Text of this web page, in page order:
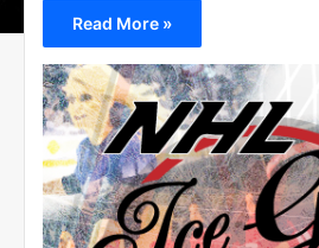
Read More »